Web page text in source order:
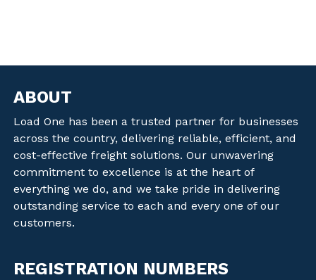
ABOUT
Load One has been a trusted partner for businesses
across the country, delivering reliable, efficient, and
cost-effective freight solutions. Our unwavering
commitment to excellence is at the heart of
everything we do, and we take pride in delivering
outstanding service to each and every one of our
customers.
REGISTRATION NUMBERS